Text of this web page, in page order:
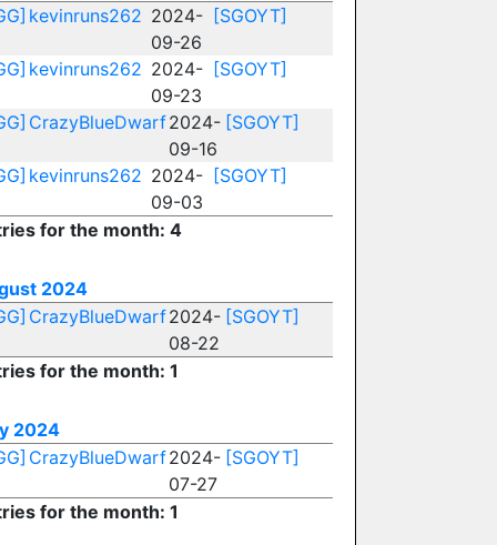
kevinruns262 2024-
09-26
[SGOYT]
kevinruns262 2024-
09-23
[SGOYT]
CrazyBlueDwarf2024-
09-16
[SGOYT]
kevinruns262 2024-
09-03
[SGOYT]
for the month: 4
2024
CrazyBlueDwarf2024-
08-22
[SGOYT]
for the month: 1
2024
CrazyBlueDwarf2024-
07-27
[SGOYT]
for the month: 1